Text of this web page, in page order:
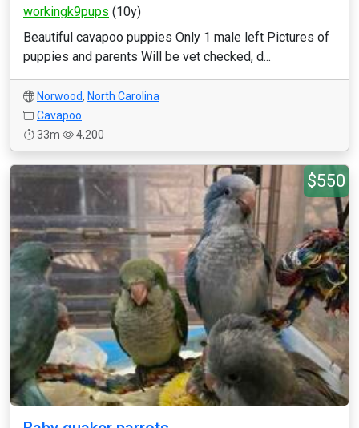
workingk9pups (10y)
Beautiful cavapoo puppies Only 1 male left Pictures of
puppies and parents Will be vet checked, d...
Norwood, North Carolina
Cavapoo
33m
4,200
$550